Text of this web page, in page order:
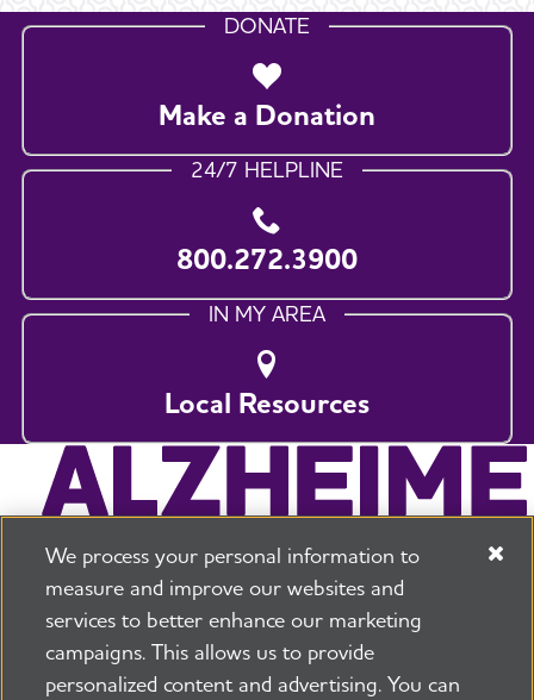
DONATE
Make a Donation
24/7 HELPLINE
800.272.3900
IN MY AREA
Local Resources
225 N Michigan Ave. Floor 17 Chicago, IL 60601
800.272.3900
We process your personal information to
measure and improve our websites and
services to better enhance our marketing
campaigns. This allows us to provide
personalized content and advertising. You can